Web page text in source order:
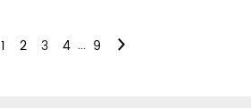
1 2 3 4 ... 9